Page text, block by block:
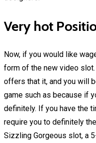
Very hot
Now, if you would like
form of the new video
offers that it, and you will
game such as because if
definitely. If you have the
require you to definitely
Sizzling Gorgeous slot, a